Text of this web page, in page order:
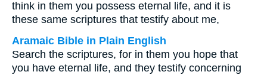
think in them you possess eternal life, and it is
these same scriptures that testify about me,
Aramaic Bible in Plain English
Search the scriptures, for in them you hope that
you have eternal life, and they testify concerning